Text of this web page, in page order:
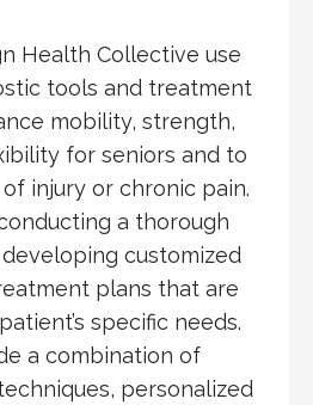
Health Collective use
tools and treatment
mobility, strength,
for seniors and to
injury or chronic pain.
a thorough
customized
plans that are
specific needs.
a combination of
personalized